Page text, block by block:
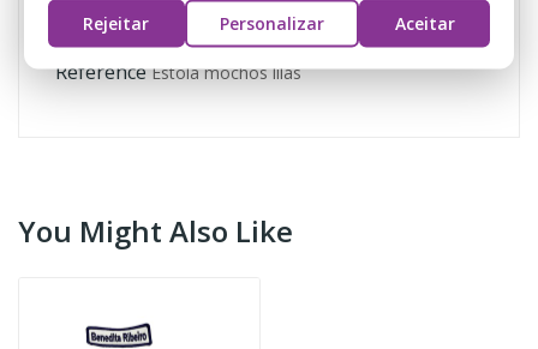
Reference Estola mochos lilás
You Might Also Like
Rejeitar
Personalizar Aceitar